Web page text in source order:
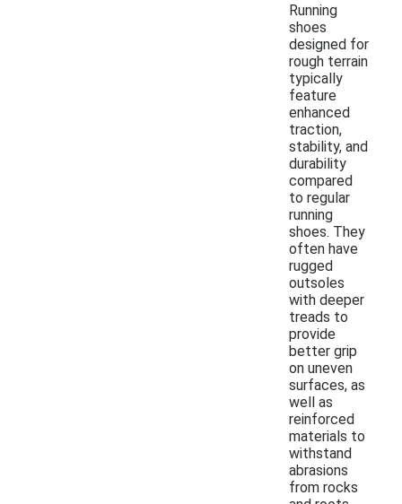
Running
shoes
designed for
rough terrain
typically
feature
enhanced
traction,
stability, and
durability
compared
to regular
running
shoes. They
often have
rugged
outsoles
with deeper
treads to
provide
better grip
on uneven
surfaces, as
well as
reinforced
materials to
withstand
abrasions
from rocks